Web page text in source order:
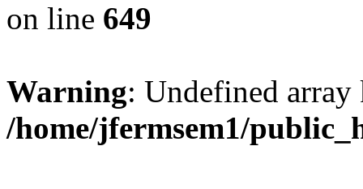
on line 649
Warning: Undefined
/home/jfermsem1/